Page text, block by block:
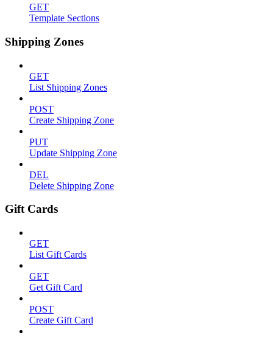
GET
Template Sections
Shipping Zones
GET
List Shipping Zones
POST
Create Shipping Zone
PUT
Update Shipping Zone
DEL
Delete Shipping Zone
Gift Cards
GET
List Gift Cards
GET
Get Gift Card
POST
Create Gift Card